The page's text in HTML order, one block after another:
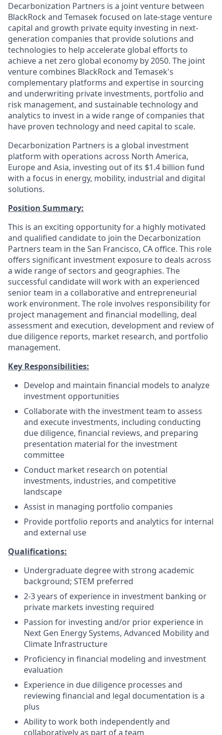
Decarbonization Partners is a joint venture between
BlackRock and Temasek focused on late-stage venture
capital and growth private equity investing in next-
generation companies that provide solutions and
technologies to help accelerate global efforts to
achieve a net zero global economy by 2050. The joint
venture combines BlackRock and Temasek's
complementary platforms and expertise in sourcing
and underwriting private investments, portfolio and
risk management, and sustainable technology and
analytics to invest in a wide range of companies that
have proven technology and need capital to scale.
Decarbonization Partners is a global investment
platform with operations across North America,
Europe and Asia, investing out of its $1.4 billion fund
with a focus in energy, mobility, industrial and digital
solutions.
Position Summary:
This is an exciting opportunity for a highly motivated
and qualified candidate to join the Decarbonization
Partners team in the San Francisco, CA office. This role
offers significant investment exposure to deals across
a wide range of sectors and geographies. The
successful candidate will work with an experienced
senior team in a collaborative and entrepreneurial
work environment. The role involves responsibility for
project management and financial modelling, deal
assessment and execution, development and review of
due diligence reports, market research, and portfolio
management.
Key Responsibilities:
Develop and maintain financial models to analyze
investment opportunities
Collaborate with the investment team to assess
and execute investments, including conducting
due diligence, financial reviews, and preparing
presentation material for the investment
committee
Conduct market research on potential
investments, industries, and competitive
landscape
Assist in managing portfolio companies
Provide portfolio reports and analytics for internal
and external use
Qualifications:
Undergraduate degree with strong academic
background; STEM preferred
2-3 years of experience in investment banking or
private markets investing required
Passion for investing and/or prior experience in
Next Gen Energy Systems, Advanced Mobility and
Climate Infrastructure
Proficiency in financial modeling and investment
evaluation
Experience in due diligence processes and
reviewing financial and legal documentation is a
plus
Ability to work both independently and
collaboratively as part of a team